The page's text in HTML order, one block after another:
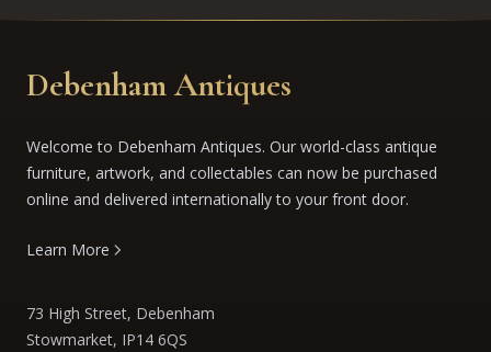
Debenham Antiques
Welcome to Debenham Antiques. Our world-class antique
furniture, artwork, and collectables can now be purchased
online and delivered internationally to your front door.
Learn More
73 High Street, Debenham
Stowmarket, IP14 6QS